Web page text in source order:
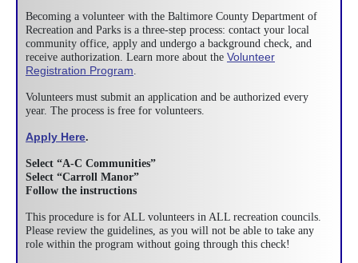
Becoming a volunteer with the Baltimore County Department of
Recreation and Parks is a three-step process: contact your local
community office, apply and undergo a background check, and
receive authorization. Learn more about the Volunteer
Registration Program
Volunteers must submit an application and be authorized every
year. The process is free for volunteers.
Apply Here.
Select “A-C Communities”
Select “Carroll Manor”
Follow the instructions
This procedure is for ALL volunteers in ALL recreation councils.
Please review the guidelines, as you will not be able to take any
role within the program without going through this check!